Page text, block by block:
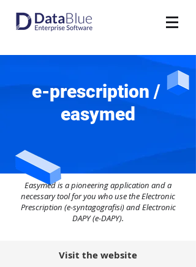
e-prescription /
easymed
Easymed is a pioneering application and a
necessary tool for you who use the Electronic
Prescription (e-syntagografisi) and Electronic
DAPY (e-DAPY).
Visit the website